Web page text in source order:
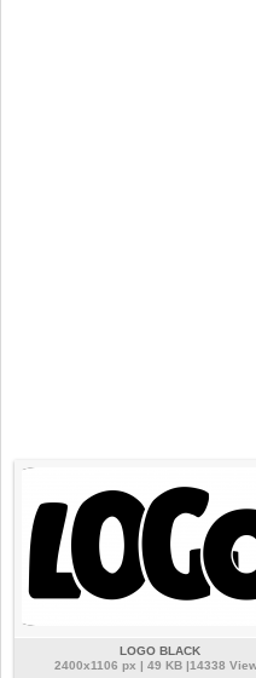
LOGO BLACK
2400x1106 px | 49 KB |14338